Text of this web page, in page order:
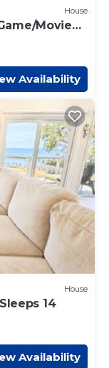
House
Movie
Availability
House
14
Availability